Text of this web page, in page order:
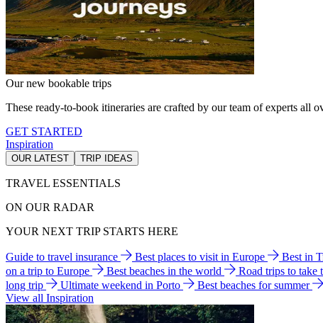
Our new bookable trips
These ready-to-book itineraries are crafted by our team of experts all
GET STARTED
Inspiration
OUR LATEST TRIP IDEAS
TRAVEL ESSENTIALS
ON OUR RADAR
YOUR NEXT TRIP STARTS HERE
Guide to travel insurance Best places to visit in Europe Best in
on a trip to Europe
Best beaches in the world Road trips to take
long trip
Ultimate weekend in Porto
Best beaches for summer
View all Inspiration